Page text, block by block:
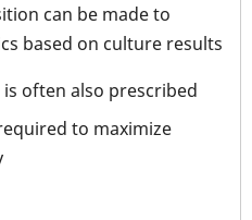
can be made to
based on culture results
often also prescribed
to maximize